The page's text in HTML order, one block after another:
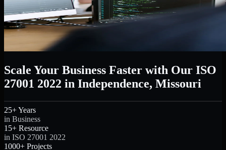
Scale Your Business Faster with Our ISO
27001 2022 in Independence, Missouri
25+ Years
in Business
15+ Resource
in ISO 27001 2022
1000+ Projects